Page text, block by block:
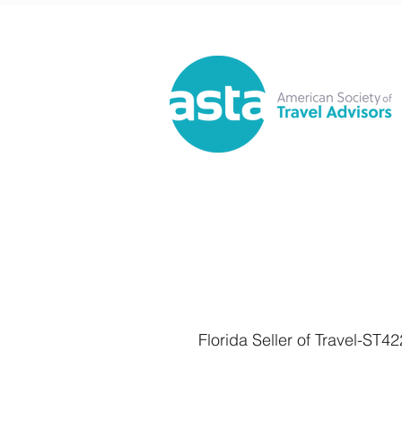
Florida Seller of Travel-